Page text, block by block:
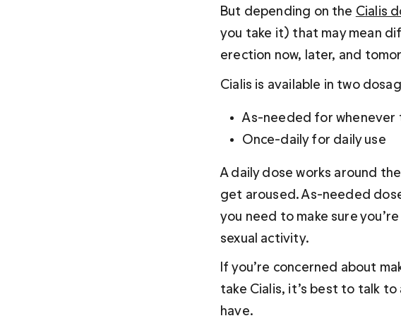
But depending on the Cialis
you take it) that may mean
erection now, later, and
Cialis is available in two
As-needed for whenever
Once-daily for daily use
A daily dose works around
get aroused. As-needed
you need to make sure
sexual activity.
If you’re concerned about
take Cialis, it’s best to talk
have.